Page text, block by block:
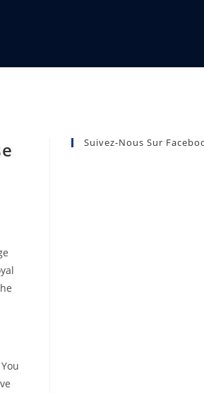
Suivez-Nous Sur